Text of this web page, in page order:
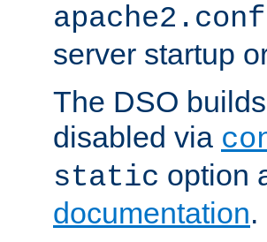
apache2.conf
server startup
The DSO
disabled via
static option
documentation.